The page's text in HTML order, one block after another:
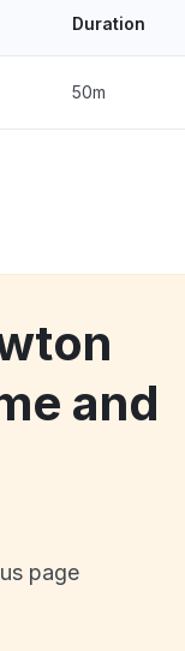
Duration
50m
and
page